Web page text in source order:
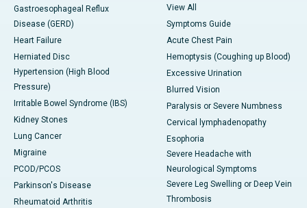
Gastroesophageal Reflux
Disease (GERD)
Heart Failure
Herniated Disc
Hypertension (High Blood
Pressure)
Irritable Bowel Syndrome (IBS)
Kidney Stones
Lung Cancer
Migraine
PCOD/PCOS
Parkinson's Disease
Rheumatoid Arthritis
View All
Symptoms Guide
Acute Chest Pain
Hemoptysis (Coughing up Blood)
Excessive Urination
Blurred Vision
Paralysis or Severe Numbness
Cervical lymphadenopathy
Esophoria
Severe Headache with
Neurological Symptoms
Severe Leg Swelling or Deep Vein
Thrombosis